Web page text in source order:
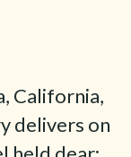
California,
delivers on